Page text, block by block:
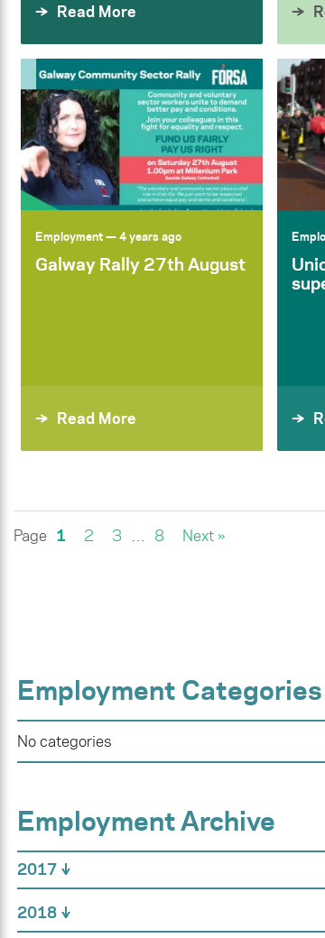
Read More
Employment— 4 years ago
Galway Rally 27th August
Read More
Page 1 2 3 … 8 Next »
Employment Categories
No categories
Employment Archive
2017
2018